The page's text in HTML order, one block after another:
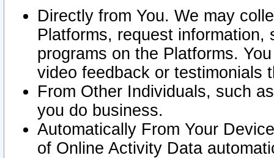
Directly from You. We may
Platforms, request
programs on the Platforms.
video feedback or testimonials
From Other Individuals, such
you do business.
Automatically From Your
of Online Activity Data